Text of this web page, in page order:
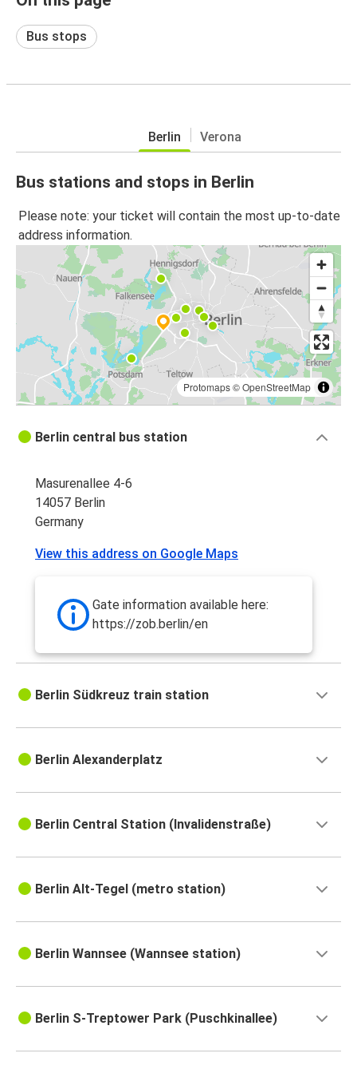
Bus stops
Berlin Verona
Bus stations and stops in Berlin
Please note: your ticket will contain the most up-to-date
address information.
Protomaps©OpenStreetMap
Berlin central bus station
Masurenallee 4-6
14057 Berlin
Germany
View this address on Google Maps
Gate information available here:
https://zob.berlin/en
Berlin Südkreuz train station
Berlin Alexanderplatz
Berlin Central Station (Invalidenstraße)
Berlin Alt-Tegel (metro station)
Berlin Wannsee (Wannsee station)
Berlin S-Treptower Park (Puschkinallee)